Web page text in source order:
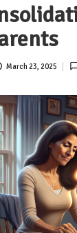
March 23, 2025